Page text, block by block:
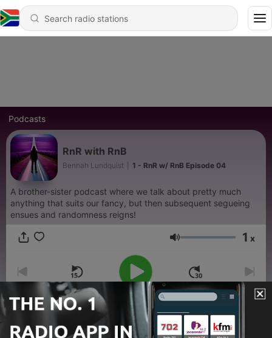
Podcasts
RnR with RnB
Bennah Lundquist 1 - RnR w/ RnB Episode 04
A brother-sister podcast where we talk about pretty much
anything that suits our fancy, but then subsequent segueing
ensues and randomness reigns!
Volume 1 x
00:00 00:00